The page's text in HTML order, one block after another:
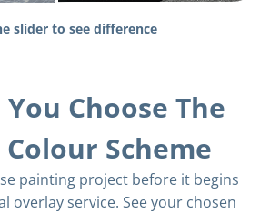
slider to see difference
Choose The
Scheme
painting project before it begins
overlay service. See your chosen